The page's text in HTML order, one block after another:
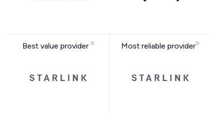
Best value provider Most reliable provider